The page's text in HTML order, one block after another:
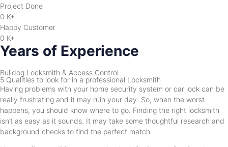
Project Done
0 K+
Happy Customer
0 K+
Years of Experience
Bulldog Locksmith & Access Control
5 Qualities to look for in a professional Locksmith
Having problems with your home security system or car lock can be
really frustrating and it may ruin your day. So, when the worst
happens, you should know where to go. Finding the right locksmith
isn’t as easy as it sounds. It may take some thoughtful research and
background checks to find the perfect match.